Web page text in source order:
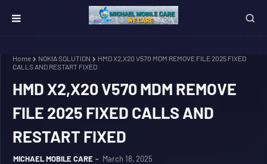
Home NOKIA SOLUTION
HMD X2,X20 V570 MDM REMOVE FILE 2025 FIXED
CALLS AND RESTART FIXED
HMD X2,X20 V570 MDM REMOVE
FILE 2025 FIXED CALLS AND
RESTART FIXED
MICHAEL MOBILE CARE March 18, 2025